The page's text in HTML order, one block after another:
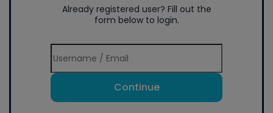
Already registered user? Fill out the
form below to login.
Continue